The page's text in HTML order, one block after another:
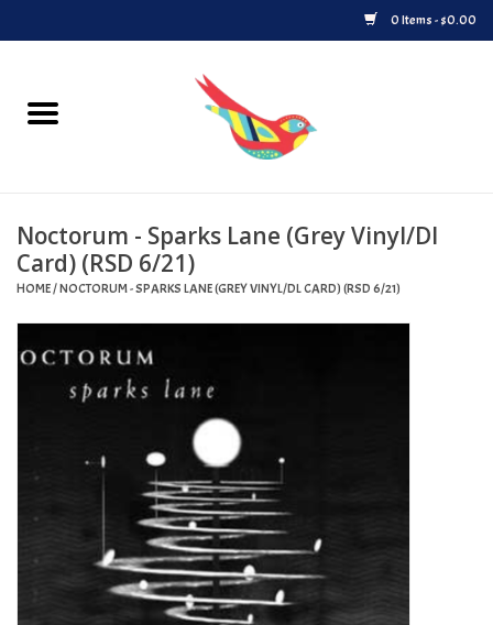
0 Items - $0.00
Home
Upcoming Releases
Played at Songbyrd
Record Store Day
Merch
Turntables and Accessories
Physical Gift Cards
Noctorum - Sparks Lane (Grey Vinyl/Dl
Card) (RSD 6/21)
HOME/NOCTORUM - SPARKS LANE (GREY VINYL/DL CARD) (RSD 6/21)